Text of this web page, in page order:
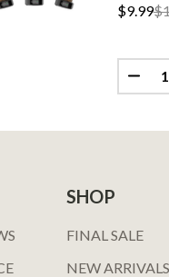
IT X POD 40,000
GHOST IT X POD
$9.99
Quantity:
SHOP
FINAL SALE
NEW ARRIVALS